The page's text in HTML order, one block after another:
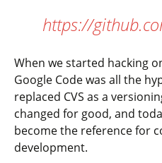
https://
When we started hacking
Google Code was all the
replaced CVS as a
changed for good, and
become the reference for
development.